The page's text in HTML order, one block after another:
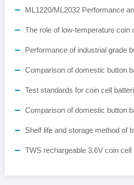
ML1220/ML2032 Performance
The role of low-temperature coin
Performance of industrial grade
Test standards for coin cell
Shelf life and storage method of
TWS rechargeable 3.6V coin cell